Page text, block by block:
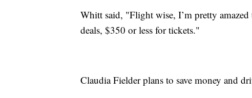
Whitt said, "Flight wise, I’m pretty
deals, $350 or less for tickets."
Claudia Fielder plans to save money and